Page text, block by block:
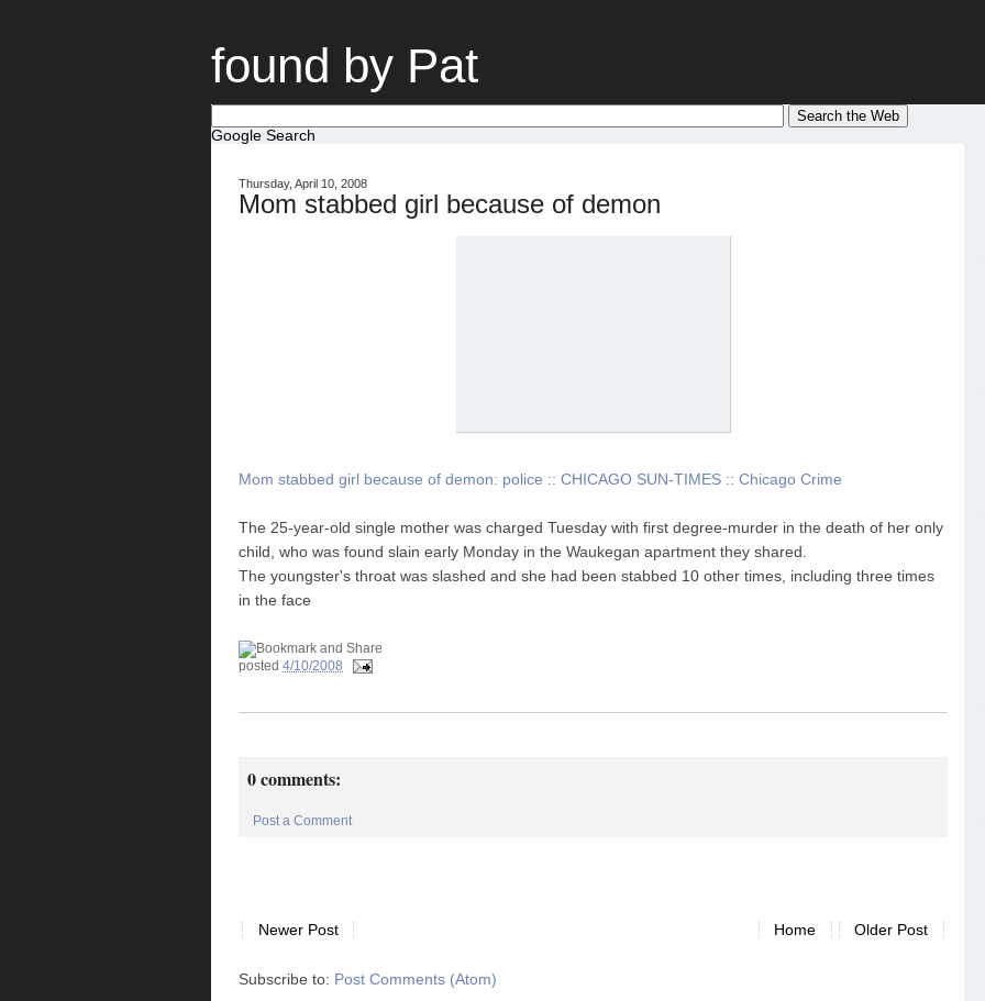
found by Pat
Google Search
Thursday, April 10, 2008
Mom stabbed girl because of demon
Mom stabbed girl because of demon: police :: CHICAGO SUN-TIMES :: Chicago Crime
The 25-year-old single mother was charged Tuesday with first degree-murder in the death of her only
child, who was found slain early Monday in the Waukegan apartment they shared.
The youngster's throat was slashed and she had been stabbed 10 other times, including three times
in the face
posted 4/10/2008
0 comments:
Post a Comment
Newer Post Older Post
Home
Subscribe to: Post Comments (Atom)